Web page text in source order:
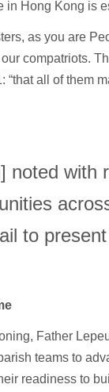
in Hong Kong is
as you are
compatriots.
“that all of them
noted with
to
Father
teams to
readiness to